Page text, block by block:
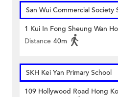
San Wui Commercial Society
1 Kui In Fong Sheung Wan
Distance 40m
SKH Kei Yan Primary School
109 Hollywood Road Hong